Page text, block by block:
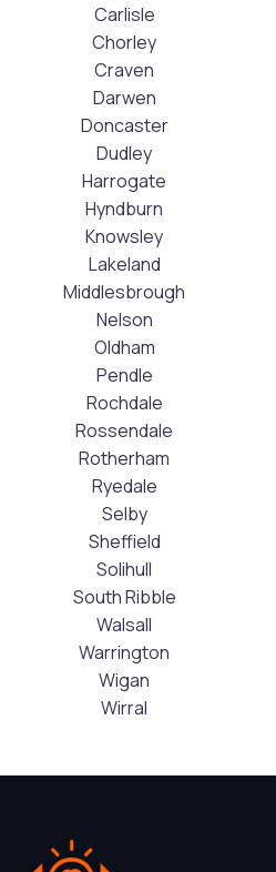
Carlisle
Chorley
Craven
Darwen
Doncaster
Dudley
Harrogate
Hyndburn
Knowsley
Lakeland
Middlesbrough
Nelson
Oldham
Pendle
Rochdale
Rossendale
Rotherham
Ryedale
Selby
Sheffield
Solihull
South Ribble
Walsall
Warrington
Wigan
Wirral